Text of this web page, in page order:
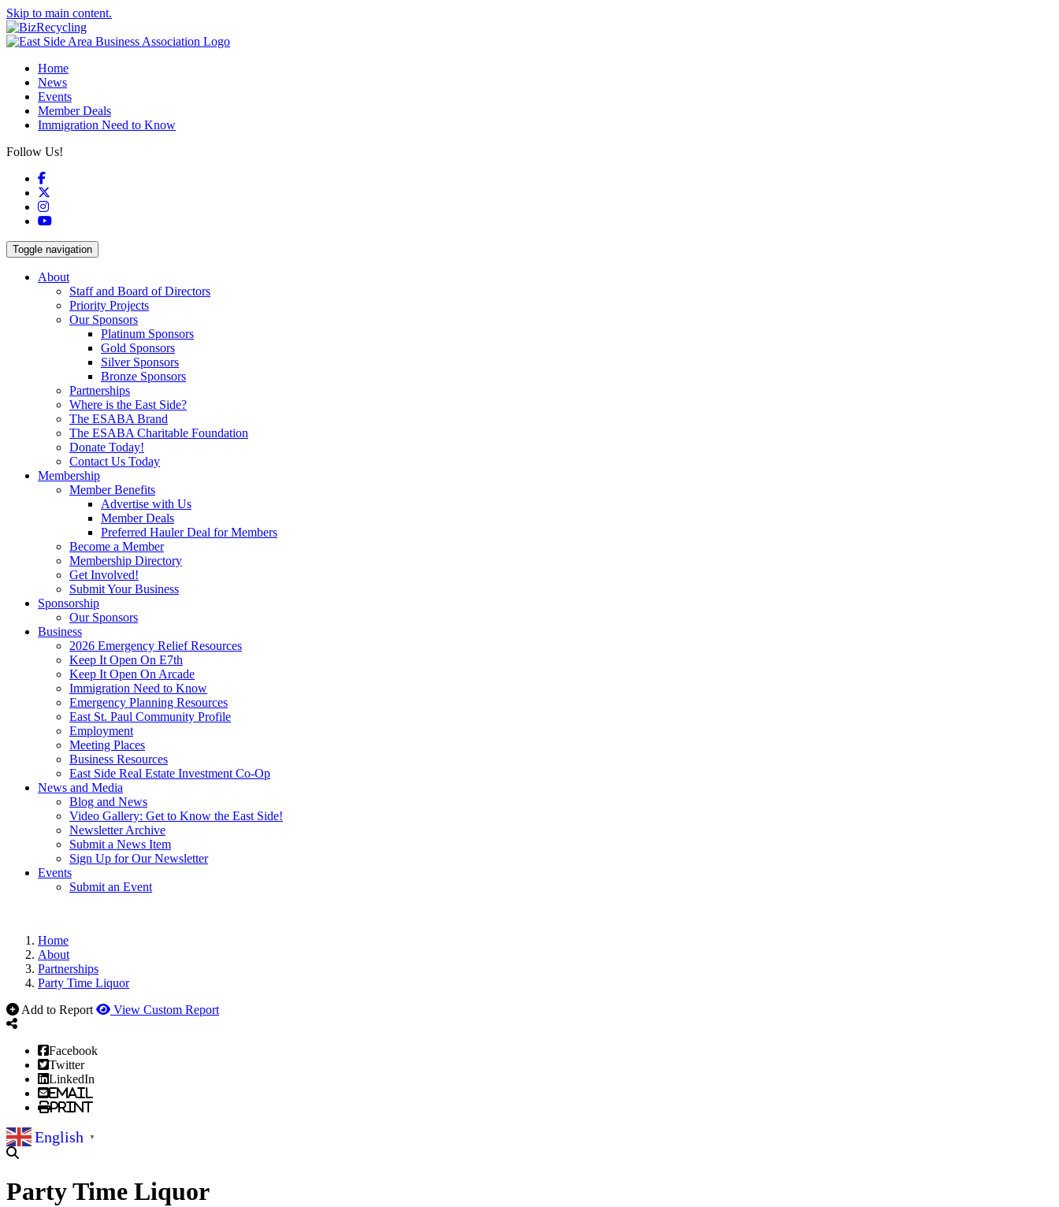
Skip to main content.
Home
News
Events
Member Deals
Immigration Need to Know
Follow Us!
Facebook
Instagram
YouTube
Toggle navigation
About
Staff and Board of Directors
Priority Projects
Our Sponsors
Platinum Sponsors
Gold Sponsors
Silver Sponsors
Bronze Sponsors
Partnerships
Where is the East Side?
The ESABA Brand
The ESABA Charitable Foundation
Donate Today!
Contact Us Today
Membership
Member Benefits
Advertise with Us
Member Deals
Preferred Hauler Deal for Members
Become a Member
Membership Directory
Get Involved!
Submit Your Business
Sponsorship
Our Sponsors
Business
2026 Emergency Relief Resources
Keep It Open On E7th
Keep It Open On Arcade
Immigration Need to Know
Emergency Planning Resources
East St. Paul Community Profile
Employment
Meeting Places
Business Resources
East Side Real Estate Investment Co-Op
News and Media
Blog and News
Video Gallery: Get to Know the East Side!
Newsletter Archive
Submit a News Item
Sign Up for Our Newsletter
Events
Submit an Event
Home
About
Partnerships
Party Time Liquor
Add to Report
View Custom Report
Facebook
Twitter
LinkedIn
Email
Print
English ▼
Party Time Liquor